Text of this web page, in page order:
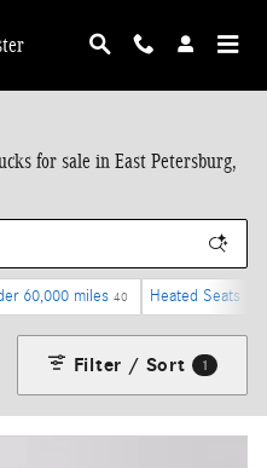
for sale in East Petersburg,
60,000 miles 40 Heated Seats
Filter / Sort 1